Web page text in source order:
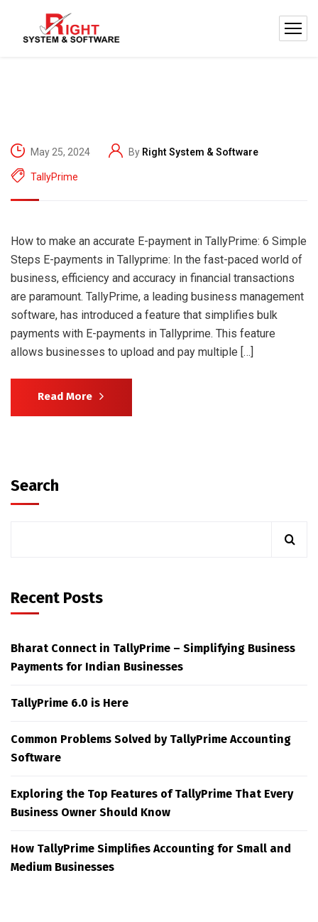
May 25, 2024 By Right System & Software
TallyPrime
How to make an accurate E-payment in TallyPrime: 6 Simple
Steps E-payments in Tallyprime: In the fast-paced world of
business, efficiency and accuracy in financial transactions
are paramount. TallyPrime, a leading business management
software, has introduced a feature that simplifies bulk
payments with E-payments in Tallyprime. This feature
allows businesses to upload and pay multiple […]
Read More
Search
Recent Posts
Bharat Connect in TallyPrime – Simplifying Business
Payments for Indian Businesses
TallyPrime 6.0 is Here
Common Problems Solved by TallyPrime Accounting
Software
Exploring the Top Features of TallyPrime That Every
Business Owner Should Know
How TallyPrime Simplifies Accounting for Small and
Medium Businesses